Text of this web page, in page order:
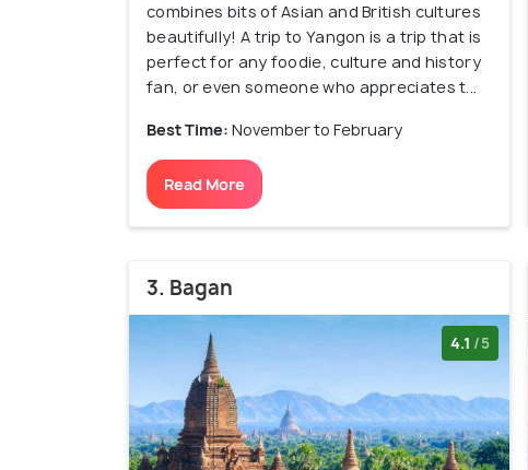
combines bits of Asian and British cultures
beautifully! A trip to Yangon is a trip that is
perfect for any foodie, culture and history
fan, or even someone who appreciates t...
Best Time: November to February
Read More
3. Bagan
4.1 /5